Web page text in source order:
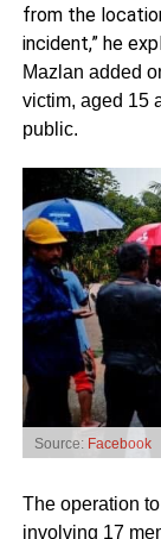
from the
incident,” he
Mazlan added
victim, aged 15
public.
Source: Facebook
The operation
involving 17